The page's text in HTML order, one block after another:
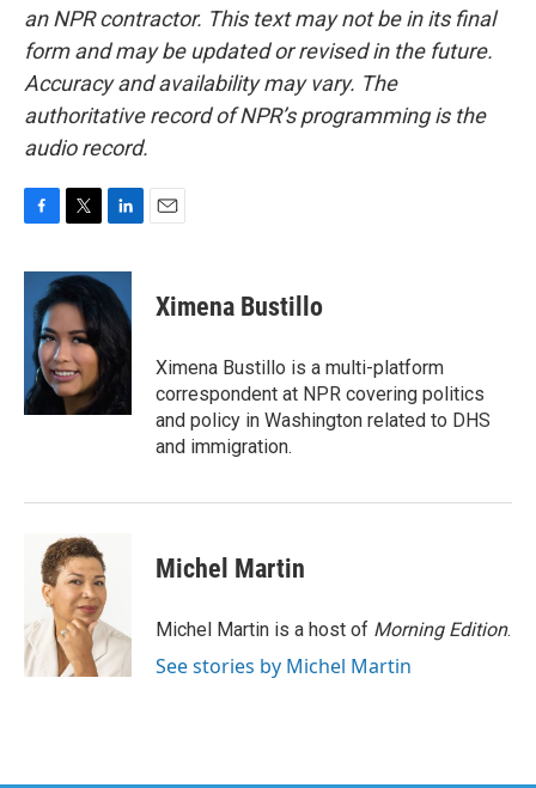
an NPR contractor. This text may not be in its final
form and may be updated or revised in the future.
Accuracy and availability may vary. The
authoritative record of NPR’s programming is the
audio record.
c
o
o
k
i
t
e
r
n
k
e
d
I
Ximena Bustillo
Ximena Bustillo is a multi-platform
correspondent at NPR covering politics
and policy in Washington related to DHS
and immigration.
Michel Martin
Michel Martin is a host of Morning Edition.
See stories by Michel Martin